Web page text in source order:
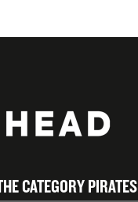
CATEGORY PIRATES